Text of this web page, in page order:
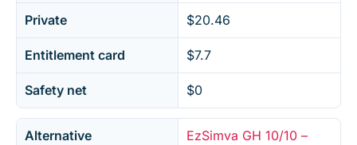
Private $20.46
Entitlement card $7.7
Safety net $0
Alternative
EzSimva GH 10/10 –